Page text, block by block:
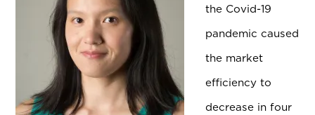
the Covid-19
pandemic caused
the market
efficiency to
decrease in four